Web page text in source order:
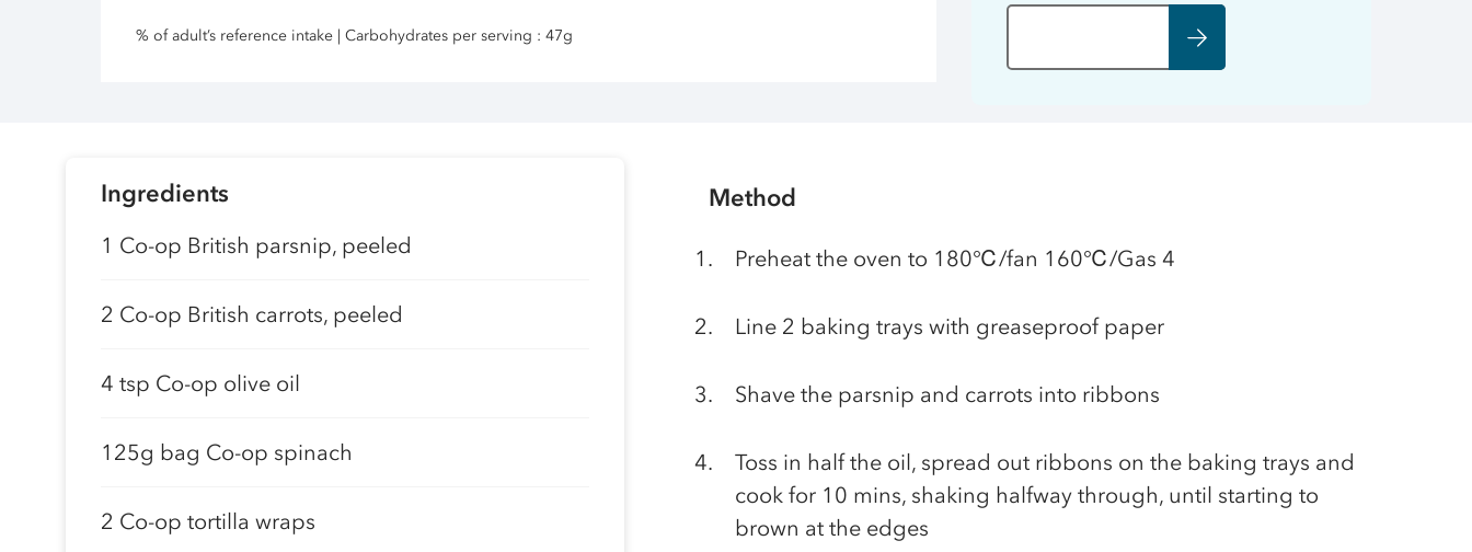
% of adult’s reference intake | Carbohydrates per serving : 47g
Ingredients
1 Co-op British parsnip, peeled
2 Co-op British carrots, peeled
4 tsp Co-op olive oil
125g bag Co-op spinach
2 Co-op tortilla wraps
Method
Preheat the oven to 180℃/fan 160℃/Gas 4
Line 2 baking trays with greaseproof paper
Shave the parsnip and carrots into ribbons
Toss in half the oil, spread out ribbons on the baking trays and
cook for 10 mins, shaking halfway through, until starting to
brown at the edges